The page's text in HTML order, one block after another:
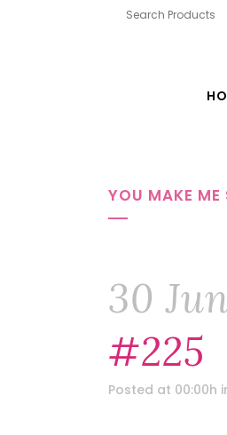
YOU MAKE
30 Jun
#225
Posted at 00:00h